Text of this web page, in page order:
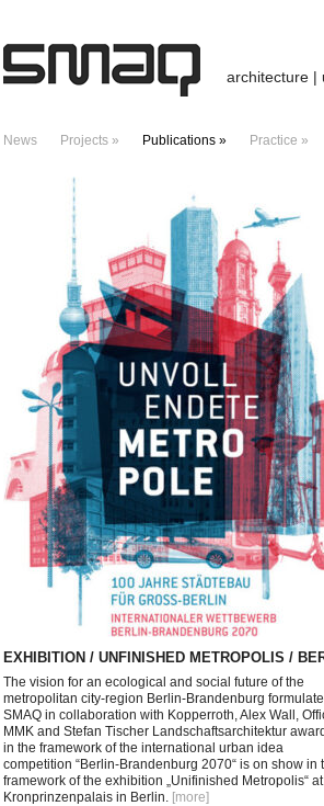
architecture |
News Projects » Publications » Practice »
EXHIBITION / UNFINISHED METROPOLIS /
The vision for an ecological and social future of the
metropolitan city-region Berlin-Brandenburg
SMAQ in collaboration with Kopperroth, Alex Wall,
MMK and Stefan Tischer Landschaftsarchitektur
in the framework of the international urban idea
competition “Berlin-Brandenburg 2070“ is on show in
framework of the exhibition „Unifinished Metropolis“ at
Kronprinzenpalais in Berlin. [more]